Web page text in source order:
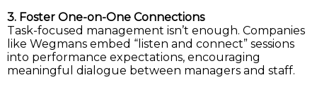
3. Foster One-on-One Connections
Task-focused management isn’t enough. Companies
like Wegmans embed “listen and connect” sessions
into performance expectations, encouraging
meaningful dialogue between managers and staff.